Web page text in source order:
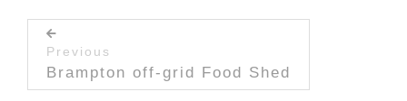
Post navigation
Previous
Previous post:
Brampton off-grid Food Shed